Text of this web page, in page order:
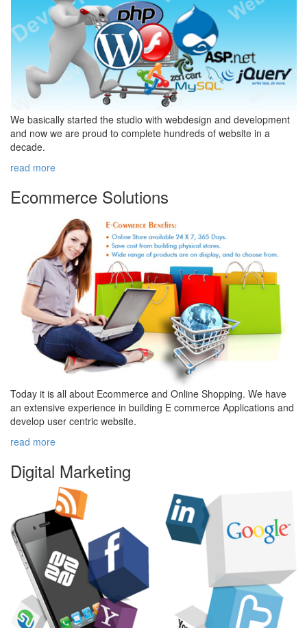
We basically started the studio with webdesign and development
and now we are proud to complete hundreds of website in a
decade.
read more
Ecommerce Solutions
Today it is all about Ecommerce and Online Shopping. We have
an extensive experience in building E commerce Applications and
develop user centric website.
read more
Digital Marketing